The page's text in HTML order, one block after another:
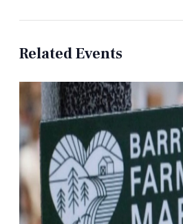
Related Events